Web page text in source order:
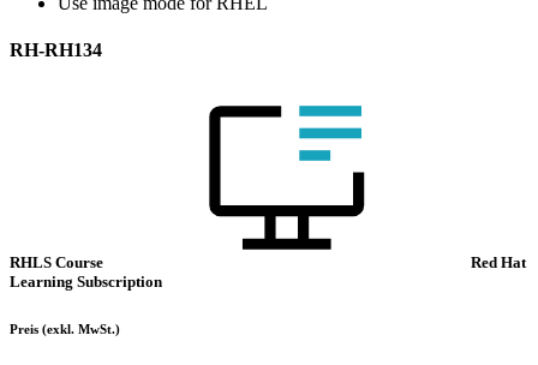
RH-RH134
RHLS Course
Red Hat
Learning Subscription
Preis (exkl. MwSt.)